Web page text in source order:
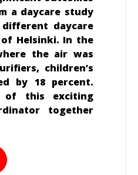
a daycare study
daycare
Helsinki. In the
the air was
children’s
by 18 percent.
of this exciting
together